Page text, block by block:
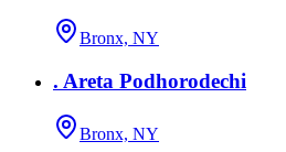
Bronx, NY
. Areta Podhorodechi
Bronx, NY